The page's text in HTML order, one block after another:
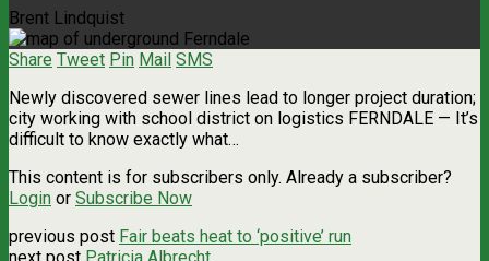
Brent Lindquist
Share Tweet Pin Mail SMS
Newly discovered sewer lines lead to longer project duration;
city working with school district on logistics FERNDALE — It’s
difficult to know exactly what…
This content is for subscribers only. Already a subscriber?
Login or Subscribe Now
previous post Fair beats heat to ‘positive’ run